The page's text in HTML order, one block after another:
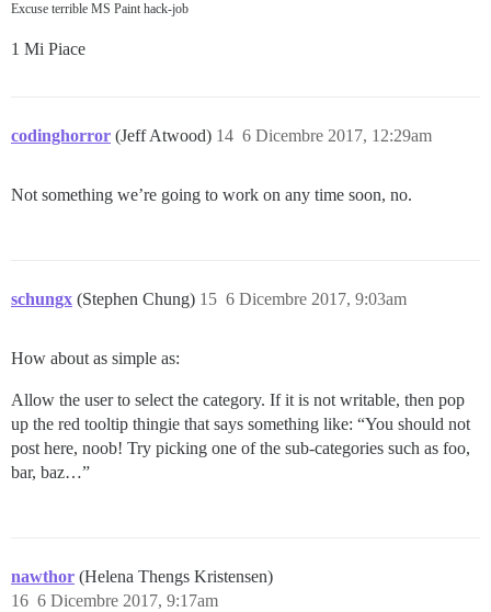
Excuse terrible MS Paint hack-job
1 Mi Piace
codinghorror (Jeff Atwood) 6 Dicembre 2017, 12:29am
14
Not something we’re going to work on any time soon, no.
schungx (Stephen Chung) 6 Dicembre 2017, 9:03am
15
How about as simple as:
Allow the user to select the category. If it is not writable, then pop
up the red tooltip thingie that says something like: “You should not
post here, noob! Try picking one of the sub-categories such as foo,
bar, baz…”
nawthor (Helena Thengs Kristensen)
6 Dicembre 2017, 9:17am
16